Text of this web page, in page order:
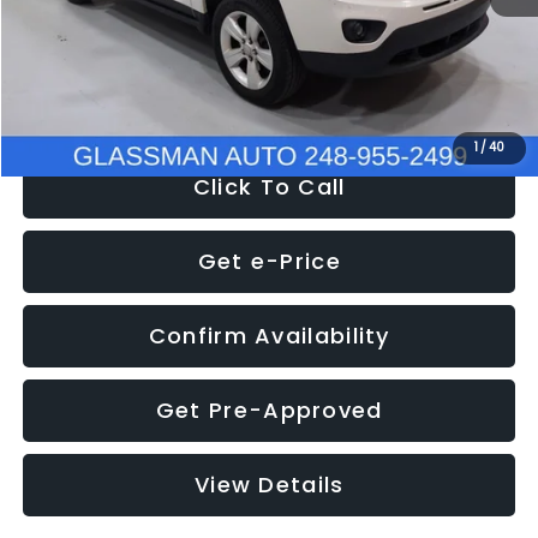
1 /40
Electronic Filing Fee:
+$34
$4,780
Click To Call
Get e-Price
Confirm Availability
Get Pre-Approved
View Details